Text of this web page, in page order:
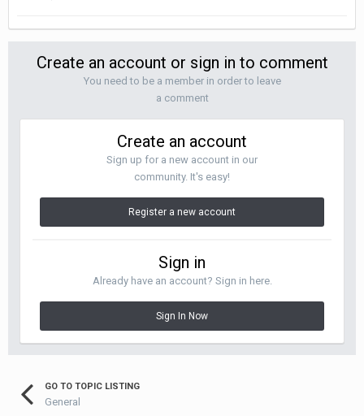
Create an account or sign in to comment
You need to be a member in order to leave
a comment
Create an account
Sign up for a new account in our
community. It's easy!
Register a new account
Sign in
Already have an account? Sign in here.
Sign In Now
GO TO TOPIC LISTING
General